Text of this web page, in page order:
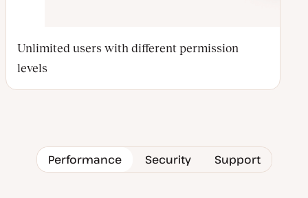
Unlimited users with different permission
levels
Performance Security Support